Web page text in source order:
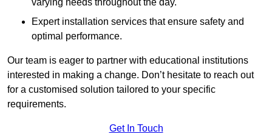
Expert installation services that ensure safety and
optimal performance.
Our team is eager to partner with educational institutions
interested in making a change. Don’t hesitate to reach out
for a customised solution tailored to your specific
requirements.
Get In Touch